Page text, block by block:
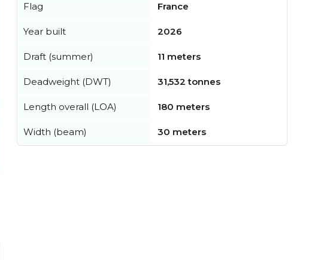
Flag France
Year built 2026
Draft (summer) 11 meters
Deadweight (DWT) 31,532 tonnes
Length overall (LOA) 180 meters
Width (beam) 30 meters